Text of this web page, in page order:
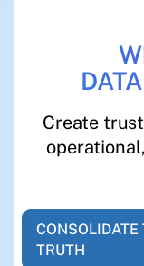
Create
CONSOLIDATE
TRUTH